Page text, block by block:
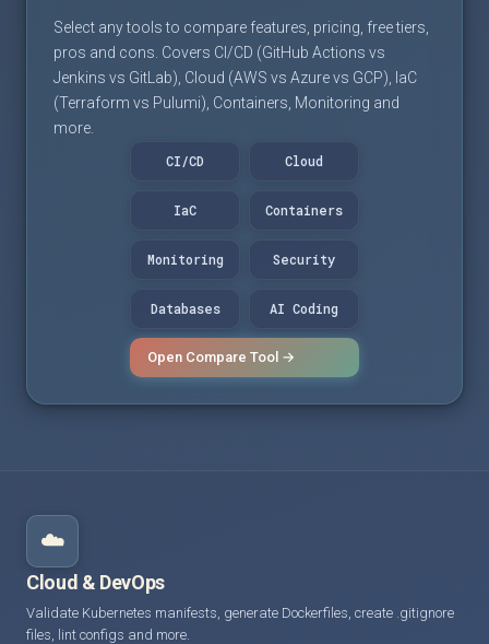
Select any tools to compare features, pricing, free tiers,
pros and cons. Covers CI/CD (GitHub Actions vs
Jenkins vs GitLab), Cloud (AWS vs Azure vs GCP), IaC
(Terraform vs Pulumi), Containers, Monitoring and
more.
CI/CD
Cloud
IaC Containers
Monitoring Security
Databases AI Coding
Open Compare Tool →
☁️
Cloud & DevOps
Validate Kubernetes manifests, generate Dockerfiles, create .gitignore
files, lint configs and more.